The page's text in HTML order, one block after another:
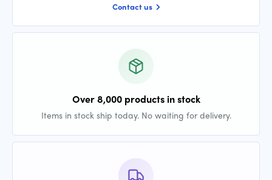
Contact us
Over 8,000 products in stock
Items in stock ship today. No waiting for delivery.